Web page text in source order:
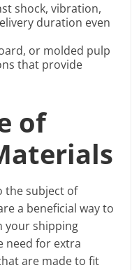
shock, vibration,
duration even
or molded pulp
that provide
of
the subject of
a beneficial way to
your shipping
need for extra
are made to fit